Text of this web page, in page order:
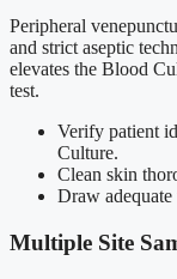
Peripheral
and strict aseptic
elevates the Blood
test.
Verify patient
Culture.
Clean skin
Draw
Multiple Site